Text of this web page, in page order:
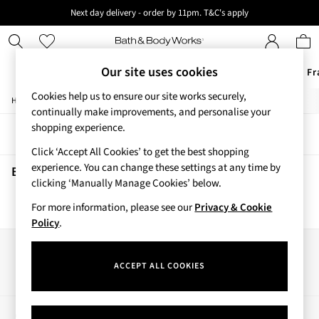
Next day delivery - order by 11pm. T&C's apply
New here? Sign up & get 10% off your first order. T&C 's apply
New Body Care Candles & Home
Offers
All Offers
3 for 2 Travel Size
2 for £16 or 3 for £18 Soaps
4 for 2 Body Care
3 for £30 Single Wick Candles
Sale
New
New Arrivals
Cherry Blossom Collection
Vera Bradley Collection
Home / Beauty / Body / Body-Mists
Sort
Beauty Body Mists(0)
We found no results matching your search.
Our site uses cookies
Cookies help us to ensure our site works securely,
continually make improvements, and personalise your
shopping experience.
Click ‘Accept All Cookies’ to get the best shopping
experience. You can change these settings at any time by
clicking ‘Manually Manage Cookies’ below.
For more information, please see ourPrivacy & Cookie
Policy.
ACCEPT ALL COOKIES